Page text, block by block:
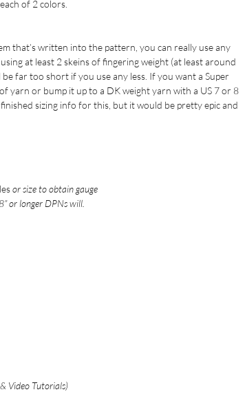
of 2 colors.
that’s written into the pattern, you can really use any
at least 2 skeins of fingering weight (at least around
far too short if you use any less. If you want a Super
yarn or bump it up to a DK weight yarn with a US 7 or 8
finished sizing info for this, but it would be pretty epic and
or size to obtain gauge
or longer DPNs will.
Video Tutorials)